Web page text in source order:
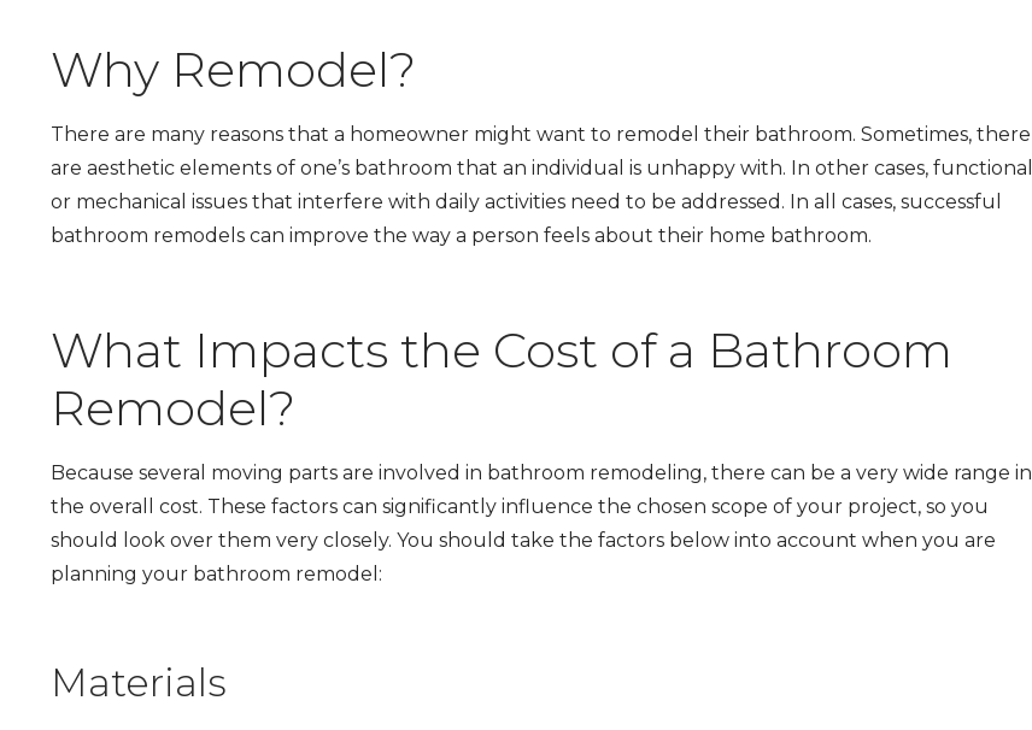
Why Remodel?
There are many reasons that a homeowner might want to remodel their bathroom. Sometimes, there
are aesthetic elements of one’s bathroom that an individual is unhappy with. In other cases, functional
or mechanical issues that interfere with daily activities need to be addressed. In all cases, successful
bathroom remodels can improve the way a person feels about their home bathroom.
What Impacts the Cost of a Bathroom
Remodel?
Because several moving parts are involved in bathroom remodeling, there can be a very wide range in
the overall cost. These factors can significantly influence the chosen scope of your project, so you
should look over them very closely. You should take the factors below into account when you are
planning your bathroom remodel:
Materials